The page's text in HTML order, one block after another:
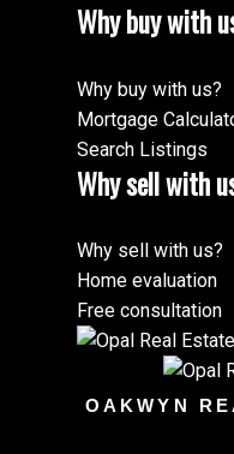
Why buy with
Why buy with us?
Mortgage
Search Listings
Why sell with
Why sell with us?
Home evaluation
Free consultation
OAKWYN